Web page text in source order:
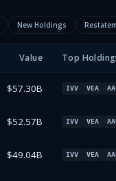
New Holdings
Value Top
$57.30B IVV VEA
$52.57B IVV VEA
$49.04B IVV VEA